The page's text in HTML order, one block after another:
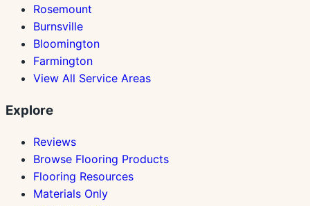
Rosemount
Burnsville
Bloomington
Farmington
View All Service Areas
Explore
Reviews
Browse Flooring Products
Flooring Resources
Materials Only